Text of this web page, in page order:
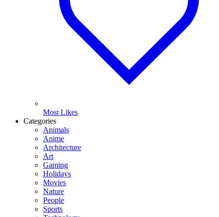
Most Likes
Categories
Animals
Anime
Architecture
Art
Gaming
Holidays
Movies
Nature
People
Sports